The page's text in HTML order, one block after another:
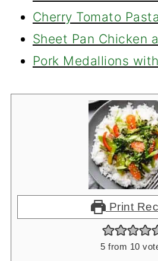
Cherry Tomato
Sheet Pan Chicken
Pork Medallions
Print
5 from 10